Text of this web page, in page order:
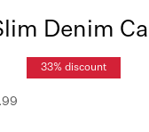
Denim
33% discount